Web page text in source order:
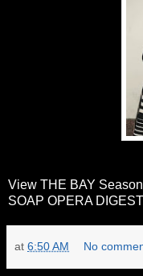
View THE BAY
SOAP OPERA
at 6:50 AM No